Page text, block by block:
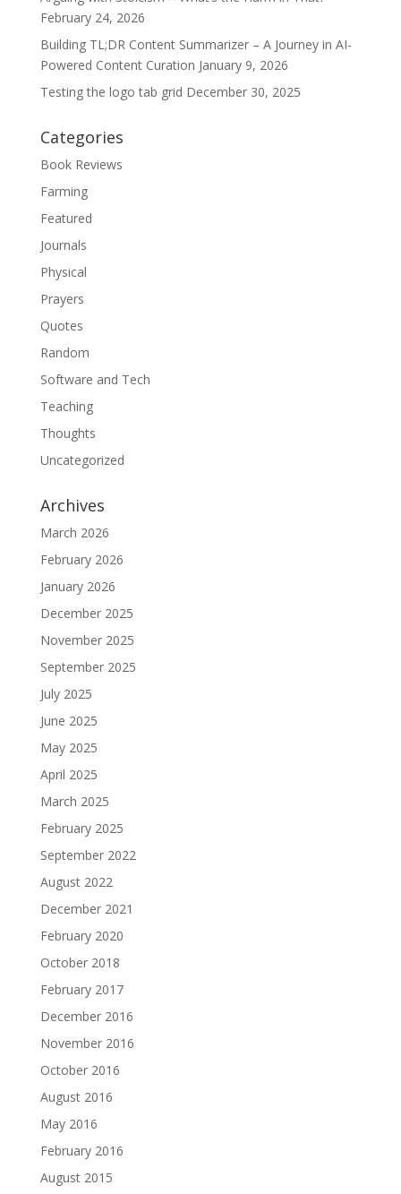
February 24, 2026
Building TL;DR Content Summarizer – A Journey in AI-
Powered Content Curation January 9, 2026
Testing the logo tab grid December 30, 2025
Categories
Book Reviews
Farming
Featured
Journals
Physical
Prayers
Quotes
Random
Software and Tech
Teaching
Thoughts
Uncategorized
Archives
March 2026
February 2026
January 2026
December 2025
November 2025
September 2025
July 2025
June 2025
May 2025
April 2025
March 2025
February 2025
September 2022
August 2022
December 2021
February 2020
October 2018
February 2017
December 2016
November 2016
October 2016
August 2016
May 2016
February 2016
August 2015